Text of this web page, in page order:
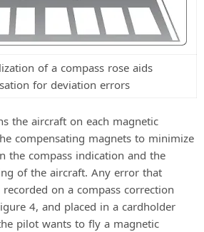
of a compass rose aids
for deviation errors
the aircraft on each magnetic
compensating magnets to minimize
the compass indication and the
of the aircraft. Any error that
on a compass correction
4, and placed in a cardholder
pilot wants to fly a magnetic